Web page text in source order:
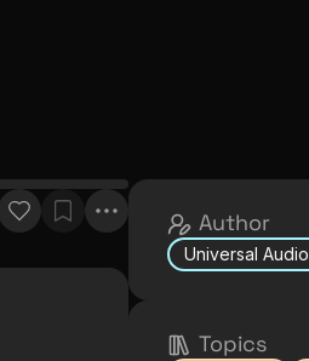
Author
Universal Audio
Topics